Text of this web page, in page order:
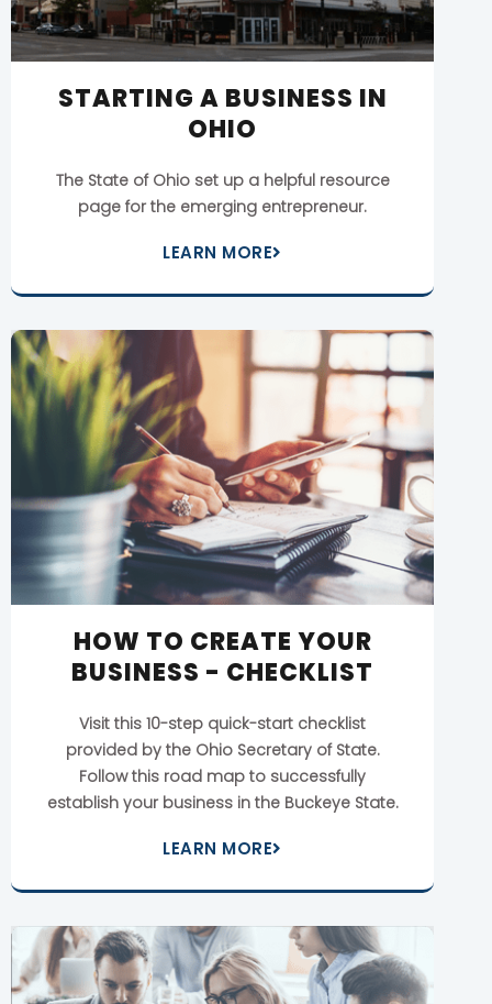
STARTING A BUSINESS IN
OHIO
The State of Ohio set up a helpful resource
page for the emerging entrepreneur.
LEARN MORE
HOW TO CREATE YOUR
BUSINESS - CHECKLIST
Visit this 10-step quick-start checklist
provided by the Ohio Secretary of State.
Follow this road map to successfully
establish your business in the Buckeye State.
LEARN MORE